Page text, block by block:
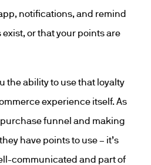
notifications, and remind
or that your points are
the ability to use that loyalty
experience itself. As
funnel and making
have points to use – it’s
communicated and part of